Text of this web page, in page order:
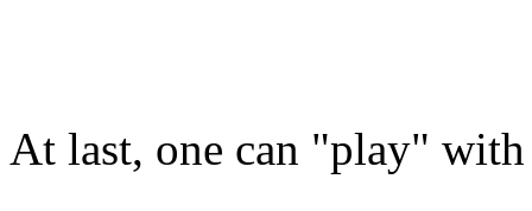
At last, one can "play" with